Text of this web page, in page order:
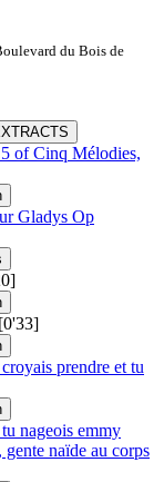
du Bois de
of Cinq Mélodies,
Gladys Op
prendre et tu
nageois emmy
gente naïde au corps